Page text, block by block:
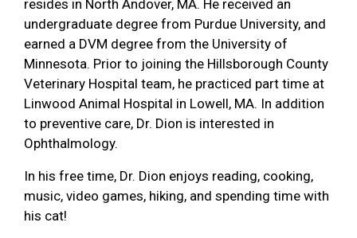
resides in North Andover, MA. He received an
undergraduate degree from Purdue University, and
earned a DVM degree from the University of
Minnesota. Prior to joining the Hillsborough County
Veterinary Hospital team, he practiced part time at
Linwood Animal Hospital in Lowell, MA. In addition
to preventive care, Dr. Dion is interested in
Ophthalmology.
In his free time, Dr. Dion enjoys reading, cooking,
music, video games, hiking, and spending time with
his cat!